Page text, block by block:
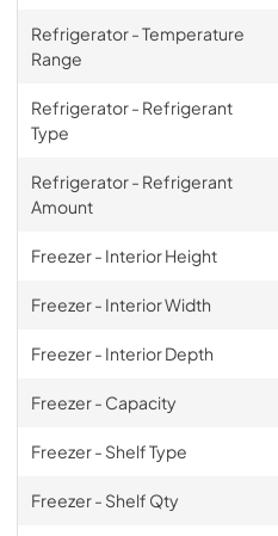
Refrigerator - Temperature
Range
Refrigerator - Refrigerant
Type
Refrigerator - Refrigerant
Amount
Freezer - Interior Height
Freezer - Interior Width
Freezer - Interior Depth
Freezer - Capacity
Freezer - Shelf Type
Freezer - Shelf Qty